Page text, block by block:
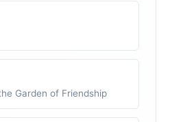
Garden of Friendship